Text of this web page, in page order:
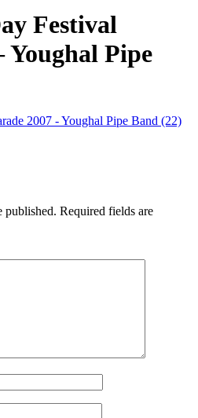
Festival
Youghal Pipe
published. Required fields are